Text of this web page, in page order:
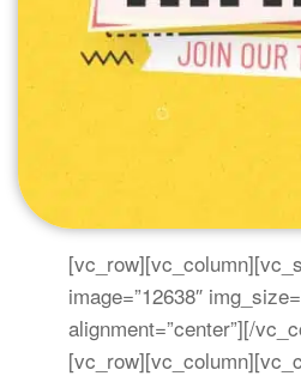
image=”12638″
alignment=”center”][/